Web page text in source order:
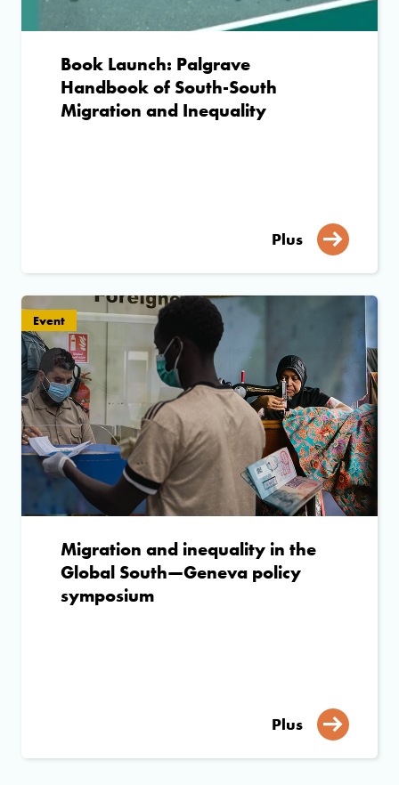
Book Launch: Palgrave
Handbook of South-South
Migration and Inequality
Plus
Event
Migration and inequality in the
Global South—Geneva policy
symposium
Plus